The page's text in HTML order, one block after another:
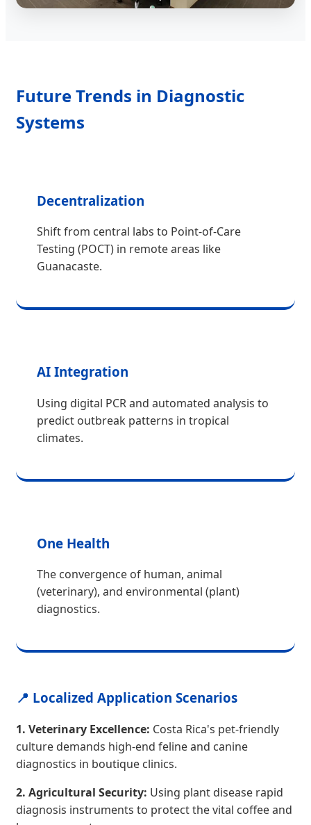
Future Trends in Diagnostic
Systems
Decentralization
Shift from central labs to Point-of-Care
Testing (POCT) in remote areas like
Guanacaste.
AI Integration
Using digital PCR and automated analysis to
predict outbreak patterns in tropical
climates.
One Health
The convergence of human, animal
(veterinary), and environmental (plant)
diagnostics.
📍 Localized Application Scenarios
1. Veterinary Excellence: Costa Rica's pet-friendly
culture demands high-end feline and canine
diagnostics in boutique clinics.
2. Agricultural Security: Using plant disease rapid
diagnosis instruments to protect the vital coffee and